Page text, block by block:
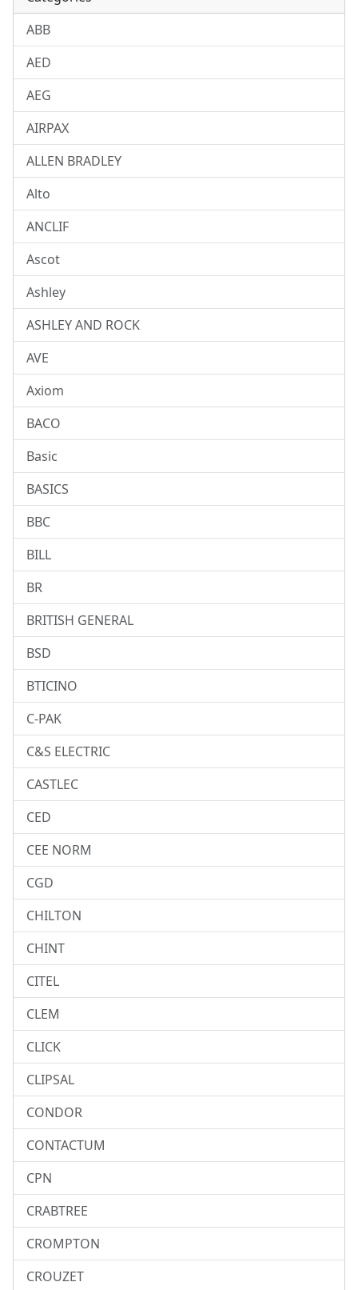
ABB
AED
AEG
AIRPAX
ALLEN BRADLEY
Alto
ANCLIF
Ascot
Ashley
ASHLEY AND ROCK
AVE
Axiom
BACO
Basic
BASICS
BBC
BILL
BR
BRITISH GENERAL
BSD
BTICINO
C-PAK
C&S ELECTRIC
CASTLEC
CED
CEE NORM
CGD
CHILTON
CHINT
CITEL
CLEM
CLICK
CLIPSAL
CONDOR
CONTACTUM
CPN
CRABTREE
CROMPTON
CROUZET